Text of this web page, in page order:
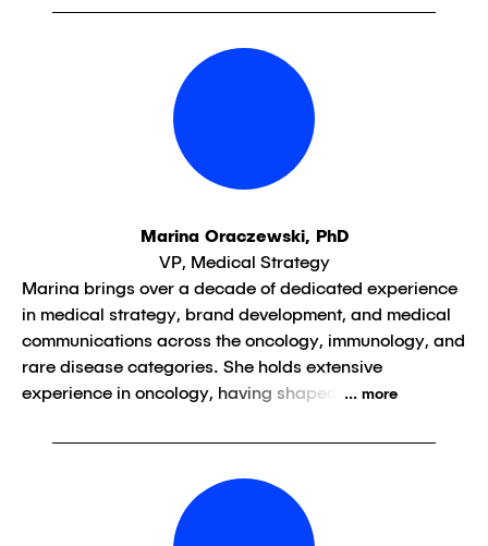
Marina Oraczewski, PhD
VP, Medical Strategy
Marina brings over a decade of dedicated experience
in medical strategy, brand development, and medical
communications across the oncology, immunology, and
rare disease categories. She holds extensive
experience in oncology, having shaped
... more